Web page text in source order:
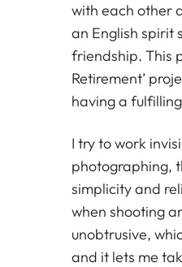
with each other
an English spirit
friendship. This
Retirement’
having a
I try to work
photographing,
simplicity and
when shooting
unobtrusive,
and it lets me